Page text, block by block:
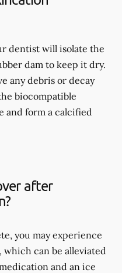
dentist will isolate the
dam to keep it dry.
any debris or decay
biocompatible
and form a calcified
after
you may experience
which can be alleviated
and an ice